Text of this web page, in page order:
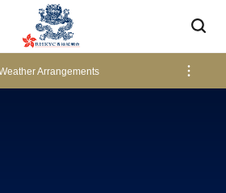
of Bye-Laws – Car Parks
Arrangements
and Towels on Major Race Days